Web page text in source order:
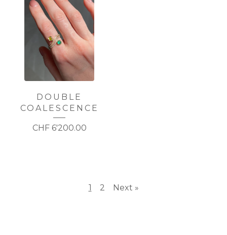
DOUBLE
COALESCENCE
CHF6'200.00
1 2 Next »